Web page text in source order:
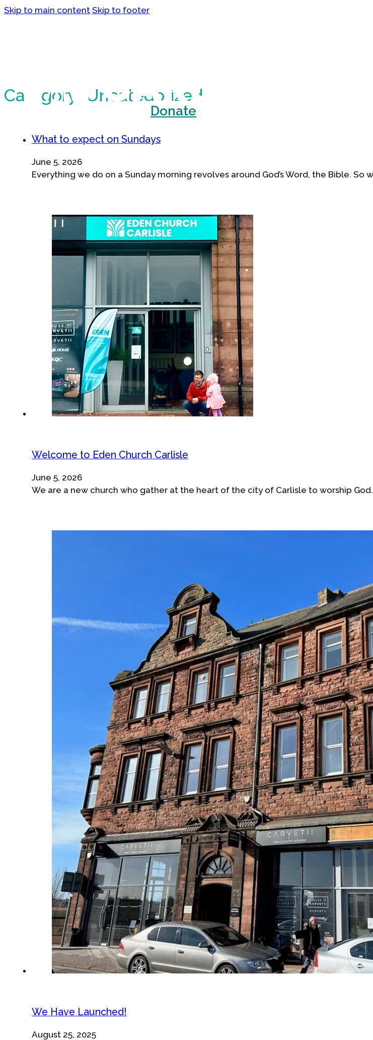
Skip to main content Skip to footer
Donate
Category: Uncategorized
What to expect on Sundays
June 5, 2026
Everything we do on a Sunday morning revolves around God’s Word, the Bible. So
Welcome to Eden Church Carlisle
June 5, 2026
We are a new church who gather at the heart of the city of Carlisle to worship
We Have Launched!
August 25, 2025